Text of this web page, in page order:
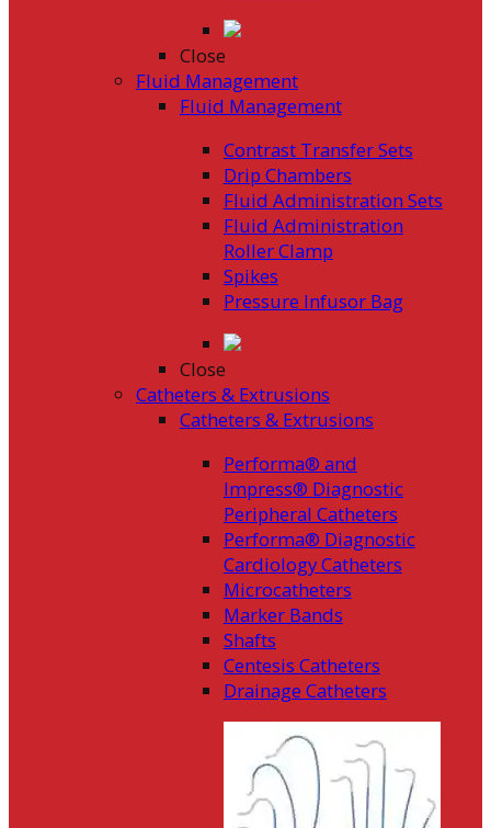
Close
Fluid Management
Fluid Management
Contrast Transfer Sets
Drip Chambers
Fluid Administration Sets
Fluid Administration
Roller Clamp
Spikes
Pressure Infusor Bag
Close
Catheters & Extrusions
Catheters & Extrusions
Performa® and
Impress® Diagnostic
Peripheral Catheters
Performa® Diagnostic
Cardiology Catheters
Microcatheters
Marker Bands
Shafts
Centesis Catheters
Drainage Catheters